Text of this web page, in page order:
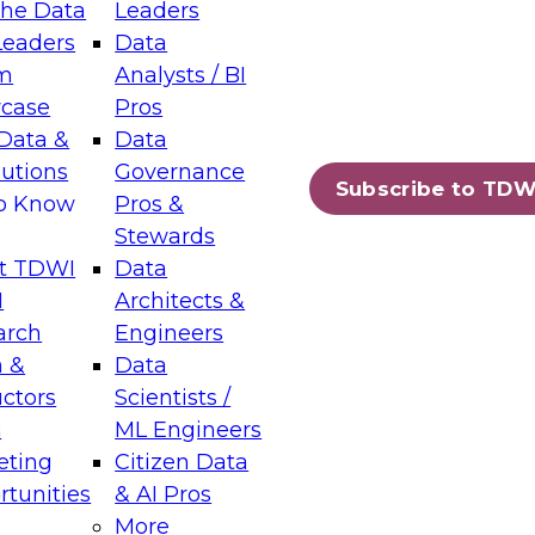
Data
&
Know
TDWI
&
Leaders
Data
Analysts / BI
Pros
Data
Governance
Pros &
Stewards
Data
Architects &
Engineers
Data
Scientists /
ML Engineers
Citizen Data
& AI Pros
More
Subscribe to
Layers: The Foundation for Trusted
Assisted Analytics
which capabilities are maturing, where
and which decisions data leaders
Data Management for Enterprise
on how to modernize by taking advantage of
cloud data platforms and services, and